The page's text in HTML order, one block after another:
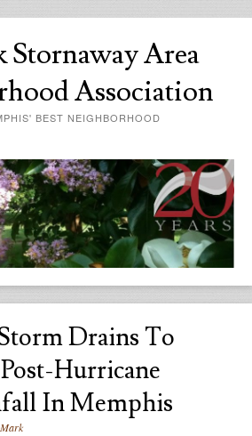
Stornaway Area
Association
BEST NEIGHBORHOOD
Drains To
Hurricane
In Memphis
Mark